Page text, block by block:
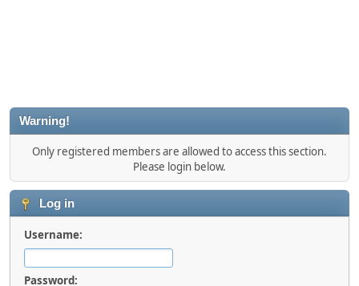
Warning!
Only registered members are allowed to access this section.
Please login below.
Log in
Username:
Password: